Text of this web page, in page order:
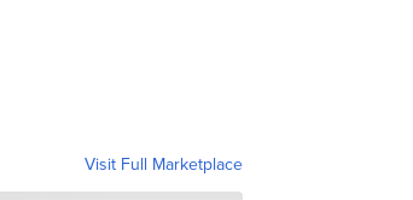
Visit Full Marketplace